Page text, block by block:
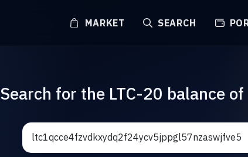
MARKET SEARCH
Search for the LTC-20 balance